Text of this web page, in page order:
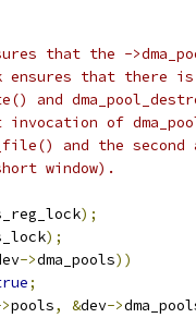
that the -
ensures that there
and
invocation of
and the
window).
);
);
->dma_pools))
;
pools, &dev->